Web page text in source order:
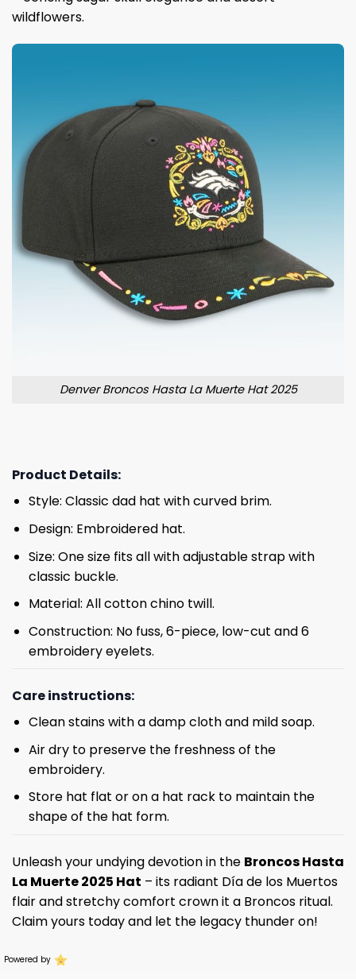
wildflowers.
Denver Broncos Hasta La Muerte Hat 2025
Product Details:
Style: Classic dad hat with curved brim.
Design: Embroidered hat.
Size: One size fits all with adjustable strap with
classic buckle.
Material: All cotton chino twill.
Construction: No fuss, 6-piece, low-cut and 6
embroidery eyelets.
Care instructions:
Clean stains with a damp cloth and mild soap.
Air dry to preserve the freshness of the
embroidery.
Store hat flat or on a hat rack to maintain the
shape of the hat form.
Unleash your undying devotion in the Broncos Hasta
La Muerte 2025 Hat – its radiant Día de los Muertos
flair and stretchy comfort crown it a Broncos ritual.
Claim yours today and let the legacy thunder on!
Powered by